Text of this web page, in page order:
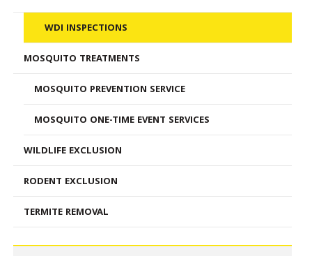
WDI INSPECTIONS
MOSQUITO TREATMENTS
MOSQUITO PREVENTION SERVICE
MOSQUITO ONE-TIME EVENT SERVICES
WILDLIFE EXCLUSION
RODENT EXCLUSION
TERMITE REMOVAL